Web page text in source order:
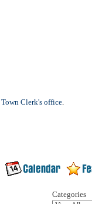
Town Clerk's office.
Categories